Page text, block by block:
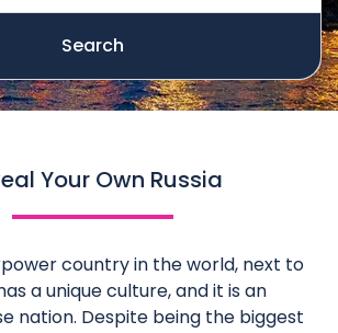
Search
Your Own Russia
country in the world, next to
a unique culture, and it is an
nation. Despite being the biggest